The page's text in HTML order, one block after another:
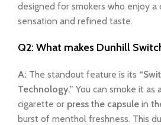
designed for smokers who enjoy a
sensation and refined taste.
Q2: What makes Dunhill
A: The standout feature is its
Technology.” You can smoke it as
cigarette or press the capsule in
burst of menthol freshness. This